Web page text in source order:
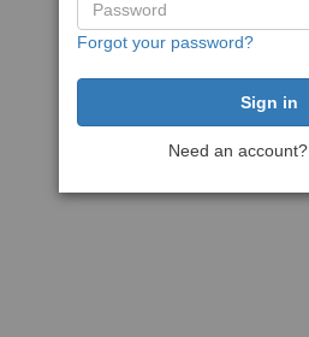
Forgot your password?
Need an account?